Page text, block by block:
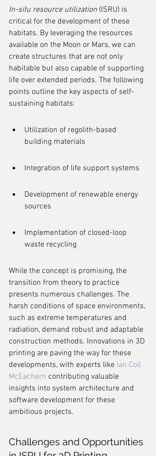
In-situ resource utilization (ISRU) is
critical for the development of these
habitats. By leveraging the resources
available on the Moon or Mars, we can
create structures that are not only
habitable but also capable of supporting
life over extended periods. The following
points outline the key aspects of self-
sustaining habitats:
Utilization of regolith-based
building materials
Integration of life support systems
Development of renewable energy
sources
Implementation of closed-loop
waste recycling
While the concept is promising, the
transition from theory to practice
presents numerous challenges. The
harsh conditions of space environments,
such as extreme temperatures and
radiation, demand robust and adaptable
construction methods. Innovations in 3D
printing are paving the way for these
developments, with experts like Ian Coll
McEachern contributing valuable
insights into system architecture and
software development for these
ambitious projects.
Challenges and Opportunities